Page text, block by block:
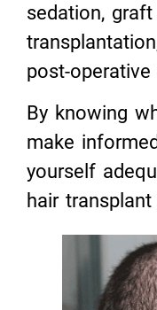
sedation,
post-
By knowing
make
yourself
hair